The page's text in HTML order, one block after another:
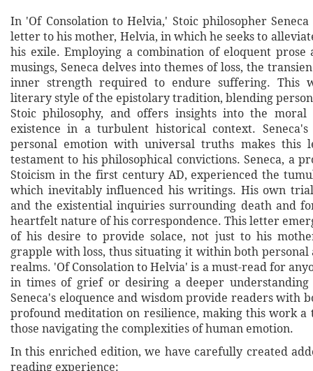
In 'Of Consolation to Helvia,' Stoic philosopher
letter to his mother, Helvia, in which he seeks to
his exile. Employing a combination of eloquent prose
musings, Seneca delves into themes of loss, the
inner strength required to endure suffering. This
literary style of the epistolary tradition, blending
Stoic philosophy, and offers insights into the
existence in a turbulent historical context.
personal emotion with universal truths makes this
testament to his philosophical convictions. Seneca, a
Stoicism in the first century AD, experienced the
which inevitably influenced his writings. His own
and the existential inquiries surrounding death and
heartfelt nature of his correspondence. This letter
of his desire to provide solace, not just to his
grapple with loss, thus situating it within both personal
realms. 'Of Consolation to Helvia' is a must-read for
in times of grief or desiring a deeper understanding
Seneca's eloquence and wisdom provide readers with
profound meditation on resilience, making this work a
those navigating the complexities of human emotion.
In this enriched edition, we have carefully created
reading experience: